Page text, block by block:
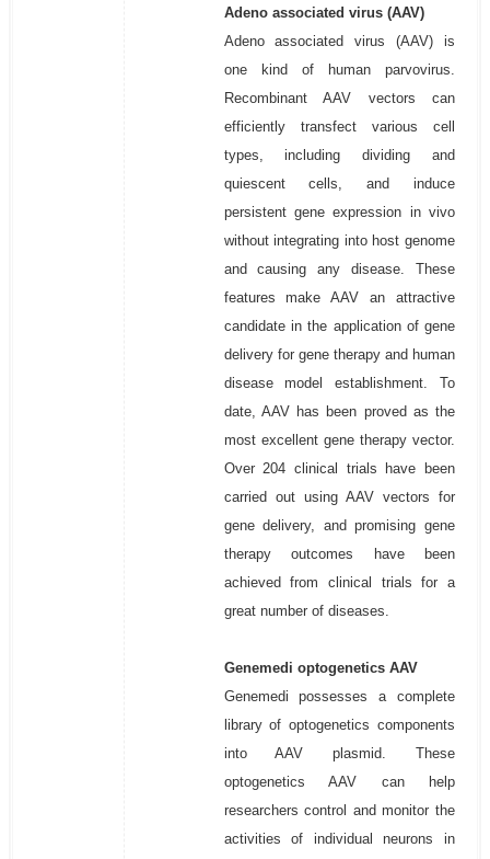
Adeno associated virus (AAV)
Adeno associated virus (AAV) is
one kind of human parvovirus.
Recombinant AAV vectors can
efficiently transfect various cell
types, including dividing and
quiescent cells, and induce
persistent gene expression in vivo
without integrating into host genome
and causing any disease. These
features make AAV an attractive
candidate in the application of gene
delivery for gene therapy and human
disease model establishment. To
date, AAV has been proved as the
most excellent gene therapy vector.
Over 204 clinical trials have been
carried out using AAV vectors for
gene delivery, and promising gene
therapy outcomes have been
achieved from clinical trials for a
great number of diseases.
Genemedi optogenetics AAV
Genemedi possesses a complete
library of optogenetics components
into AAV plasmid. These
optogenetics AAV can help
researchers control and monitor the
activities of individual neurons in